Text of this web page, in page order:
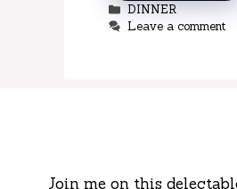
Categories
DINNER
Leave a comment
Join me on this